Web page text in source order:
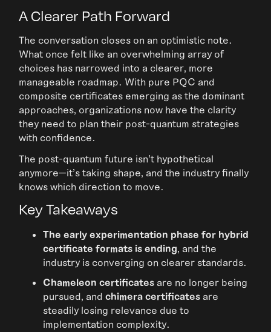
A Clearer Path Forward
The conversation closes on an optimistic note.
What once felt like an overwhelming array of
choices has narrowed into a clearer, more
manageable roadmap. With pure PQC and
composite certificates emerging as the dominant
approaches, organizations now have the clarity
they need to plan their post-quantum strategies
with confidence.
The post-quantum future isn’t hypothetical
anymore—it’s taking shape, and the industry finally
knows which direction to move.
Key Takeaways
The early experimentation phase for hybrid
certificate formats is ending , and the
industry is converging on clearer standards.
Chameleon certificatesare no longer being
pursued, and chimera certificatesare
steadily losing relevance due to
implementation complexity.